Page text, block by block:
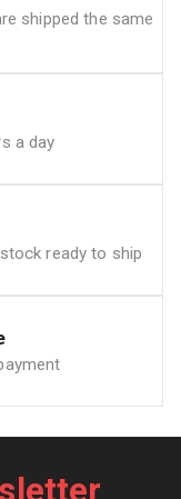
shipped the same
a day
ready to ship